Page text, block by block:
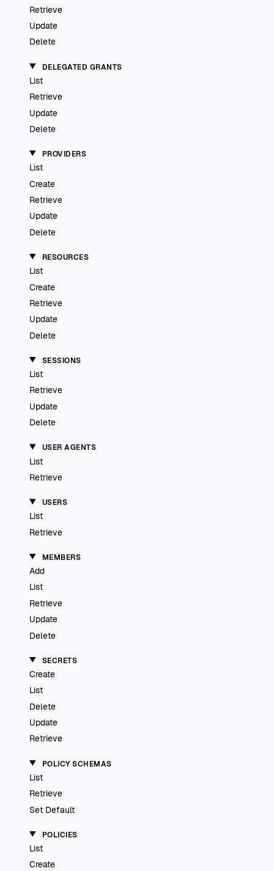
Retrieve
Update
Delete
DELEGATED GRANTS
List
Retrieve
Update
Delete
PROVIDERS
List
Create
Retrieve
Update
Delete
RESOURCES
List
Create
Retrieve
Update
Delete
SESSIONS
List
Retrieve
Update
Delete
USER AGENTS
List
Retrieve
USERS
List
Retrieve
MEMBERS
Add
List
Retrieve
Update
Delete
SECRETS
Create
List
Delete
Update
Retrieve
POLICY SCHEMAS
List
Retrieve
Set Default
POLICIES
List
Create